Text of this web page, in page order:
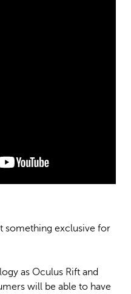
something exclusive for
as Oculus Rift and
will be able to have